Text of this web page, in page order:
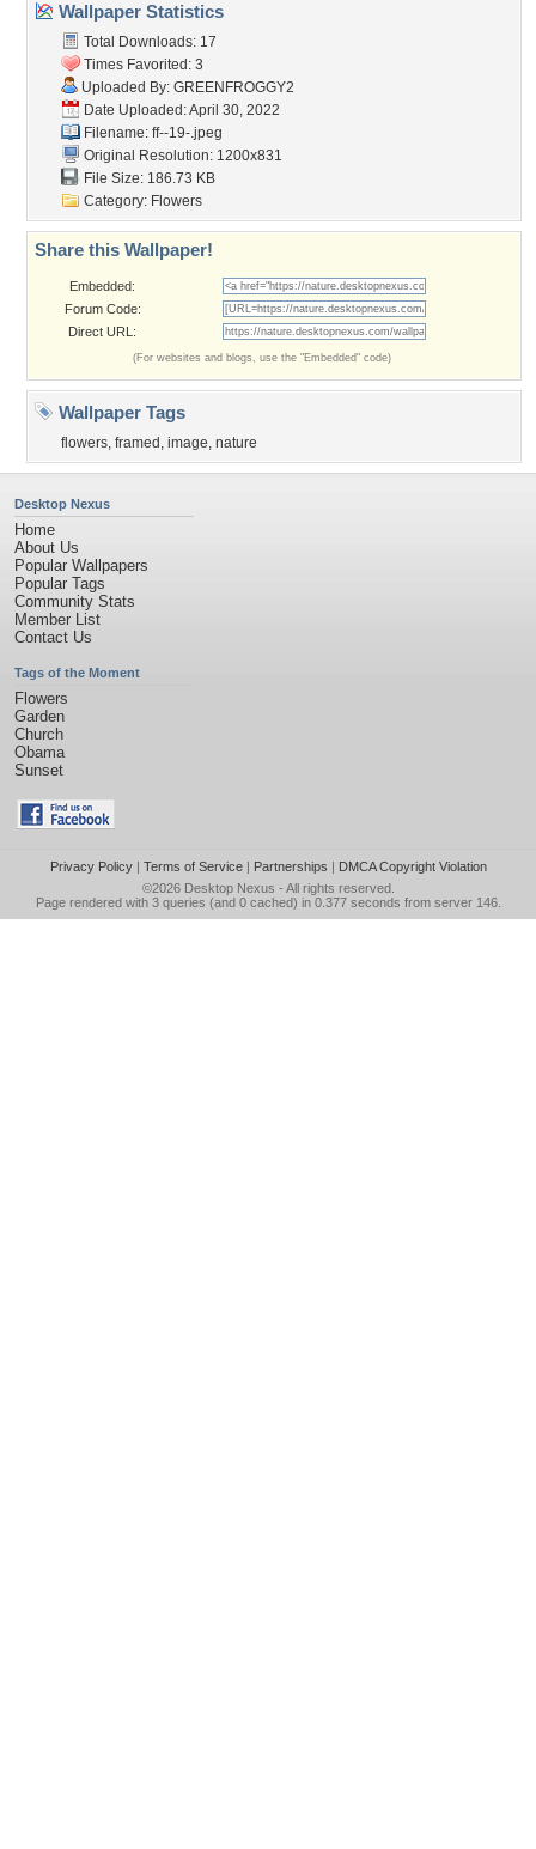
Wallpaper Statistics
Total Downloads: 17
Times Favorited: 3
Uploaded By: GREENFROGGY2
Date Uploaded: April 30, 2022
Filename: ff--19-.jpeg
Original Resolution: 1200x831
File Size: 186.73 KB
Category: Flowers
Share this Wallpaper!
Embedded:
Forum Code:
Direct URL:
(For websites and blogs, use the "Embedded" code)
Wallpaper Tags
flowers, framed , image, nature
Desktop Nexus
Home
About Us
Popular Wallpapers
Popular Tags
Community Stats
Member List
Contact Us
Tags of the Moment
Flowers
Garden
Church
Obama
Sunset
Privacy Policy| Terms of Service| Partnerships | DMCA Copyright Violation
©2026 Desktop Nexus - All rights reserved.
Page rendered with 3 queries (and 0 cached) in 0.377 seconds from server 146.